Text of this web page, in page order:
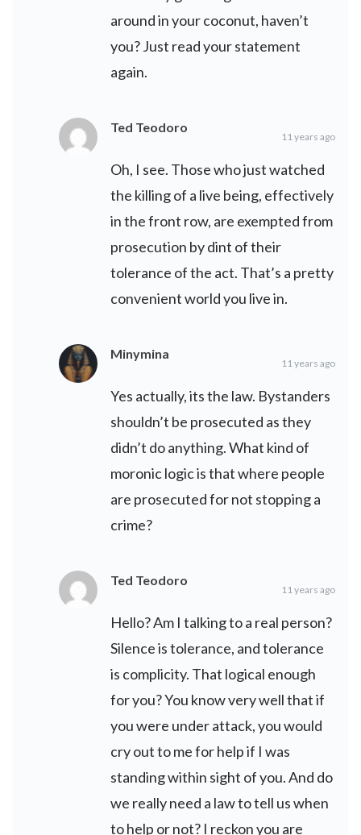
around in your coconut, haven’t
you? Just read your statement
again.
Ted Teodoro
11 years ago
Oh, I see. Those who just watched
the killing of a live being, effectively
in the front row, are exempted from
prosecution by dint of their
tolerance of the act. That’s a pretty
convenient world you live in.
Minymina
11 years ago
Yes actually, its the law. Bystanders
shouldn’t be prosecuted as they
didn’t do anything. What kind of
moronic logic is that where people
are prosecuted for not stopping a
crime?
Ted Teodoro
11 years ago
Hello? Am I talking to a real person?
Silence is tolerance, and tolerance
is complicity. That logical enough
for you? You know very well that if
you were under attack, you would
cry out to me for help if I was
standing within sight of you. And do
we really need a law to tell us when
to help or not? I reckon you are